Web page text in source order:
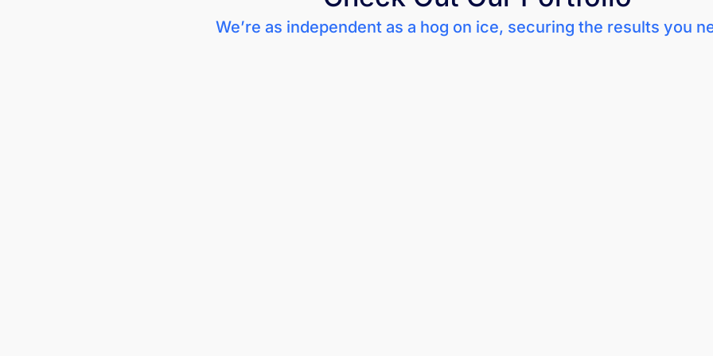
We’re as independent as a hog on ice, securing the results you